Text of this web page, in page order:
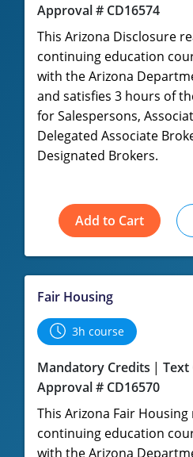
Approval # CD16574
This Arizona Disclosure
continuing education
with the Arizona
and satisfies 3 hours of
for Salespersons,
Delegated Associate
Designated Brokers.
Add to Cart
Fair Housing
3h course
Mandatory Credits Text
Approval # CD16570
This Arizona Fair
continuing education
with the Arizona